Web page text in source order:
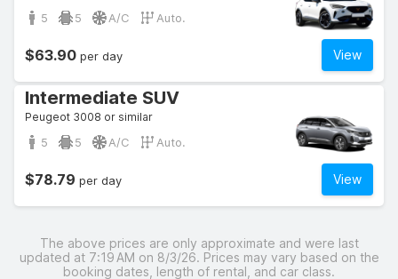
5 5 A/C Auto.
View
$63.90 per day
Intermediate SUV
Peugeot 3008 or similar
5 5 A/C Auto.
View
$78.79 per day
The above prices are only approximate and were last
updated at 7:19 AM on 8/3/26. Prices may vary based on the
booking dates, length of rental, and car class.